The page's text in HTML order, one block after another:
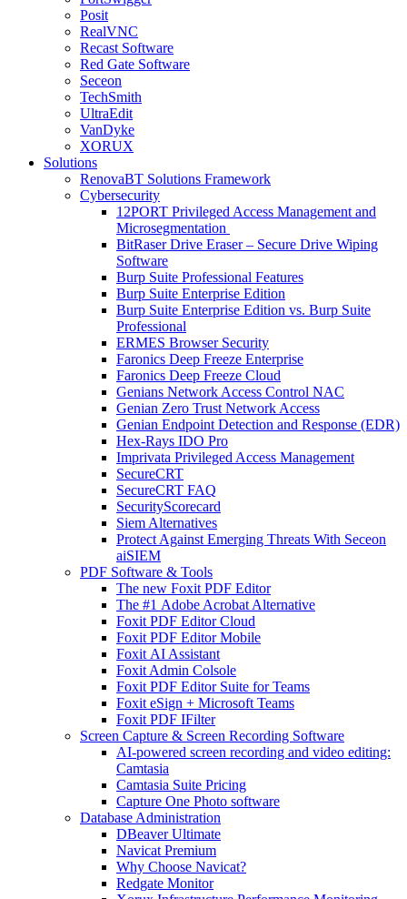
Posit
RealVNC
Recast Software
Red Gate Software
Seceon
TechSmith
UltraEdit
VanDyke
XORUX
Solutions
RenovaBT Solutions Framework
Cybersecurity
12PORT Privileged Access Management and
Microsegmentation
BitRaser Drive Eraser – Secure Drive Wiping
Software
Burp Suite Professional Features
Burp Suite Enterprise Edition
Burp Suite Enterprise Edition vs. Burp Suite
Professional
ERMES Browser Security
Faronics Deep Freeze Enterprise
Faronics Deep Freeze Cloud
Genians Network Access Control NAC
Genian Zero Trust Network Access
Genian Endpoint Detection and Response (EDR)
Hex-Rays IDO Pro
Imprivata Privileged Access Management
SecureCRT
SecureCRT FAQ
SecurityScorecard
Siem Alternatives
Protect Against Emerging Threats With Seceon
aiSIEM
PDF Software & Tools
The new Foxit PDF Editor
The #1 Adobe Acrobat Alternative
Foxit PDF Editor Cloud
Foxit PDF Editor Mobile
Foxit AI Assistant
Foxit Admin Colsole
Foxit PDF Editor Suite for Teams
Foxit eSign + Microsoft Teams
Foxit PDF IFilter
Screen Capture & Screen Recording Software
AI-powered screen recording and video editing:
Camtasia
Camtasia Suite Pricing
Capture One Photo software
Database Administration
DBeaver Ultimate
Navicat Premium
Why Choose Navicat?
Redgate Monitor